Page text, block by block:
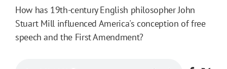
How has 19th-century English philosopher John
Stuart Mill influenced America's conception of free
speech and the First Amendment?